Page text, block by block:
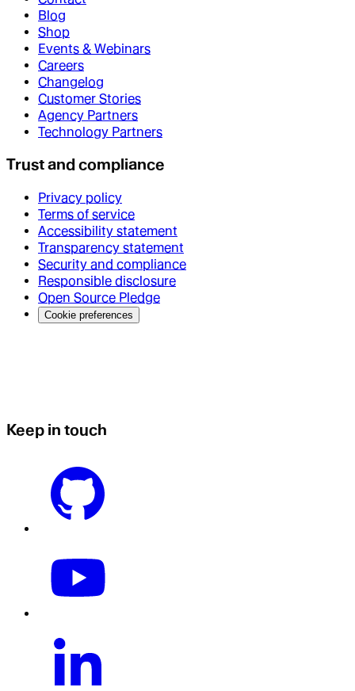
Blog
Shop
Events & Webinars
Careers
Changelog
Customer Stories
Agency Partners
Technology Partners
Trust and compliance
Privacy policy
Terms of service
Accessibility statement
Transparency statement
Security and compliance
Responsible disclosure
Open Source Pledge
Cookie preferences
Keep in touch